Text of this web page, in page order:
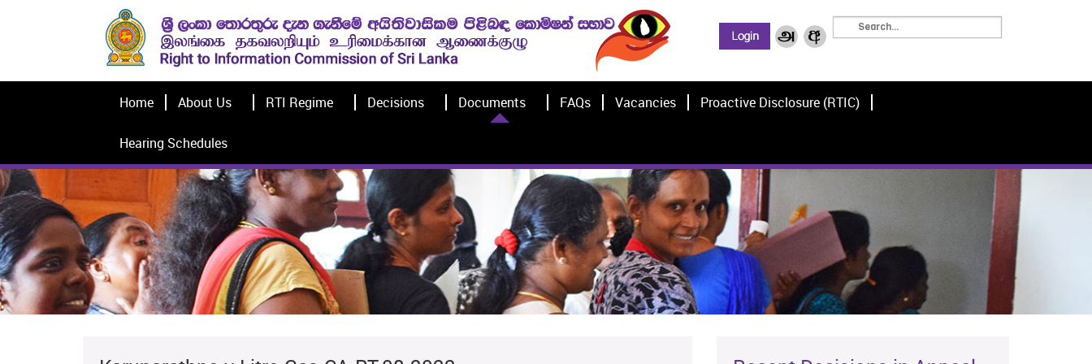
Home About Us RTI Regime Decisions Documents FAQs Vacancies Proactive Disclosure (RTIC)
Hearing Schedules